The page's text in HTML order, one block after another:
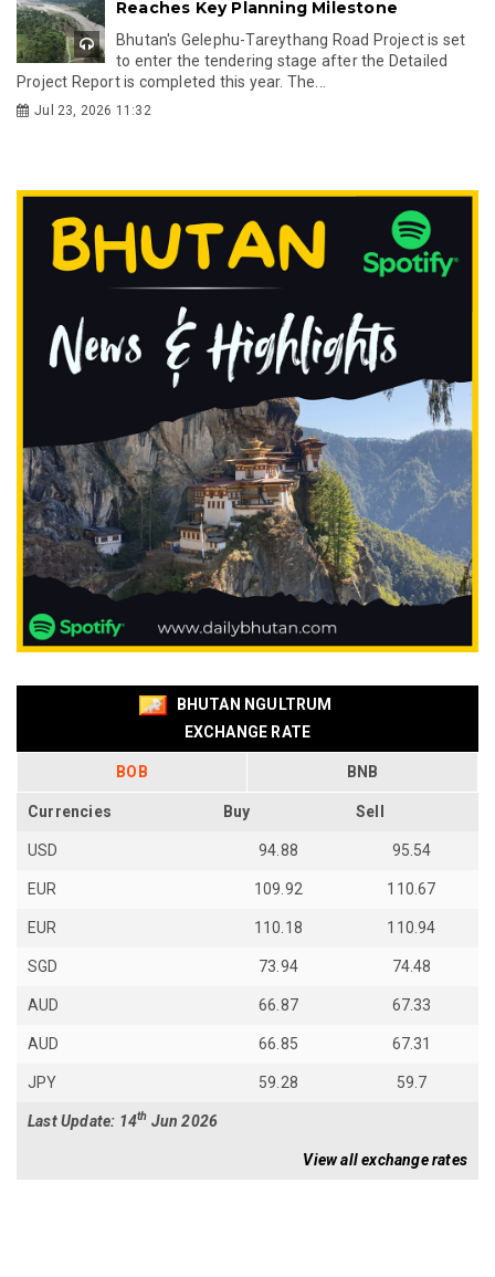
Reaches Key Planning Milestone
Bhutan's Gelephu-Tareythang Road Project is set
to enter the tendering stage after the Detailed
Project Report is completed this year. The...
Jul 23, 2026 11:32
BHUTAN NGULTRUM
EXCHANGE RATE
BOB BNB
Currencies Buy Sell
USD 94.88 95.54
EUR 109.92 110.67
EUR 110.18 110.94
SGD 73.94 74.48
AUD 66.87 67.33
AUD 66.85 67.31
JPY 59.28 59.7
Last Update: 14th Jun 2026
View all exchange rates